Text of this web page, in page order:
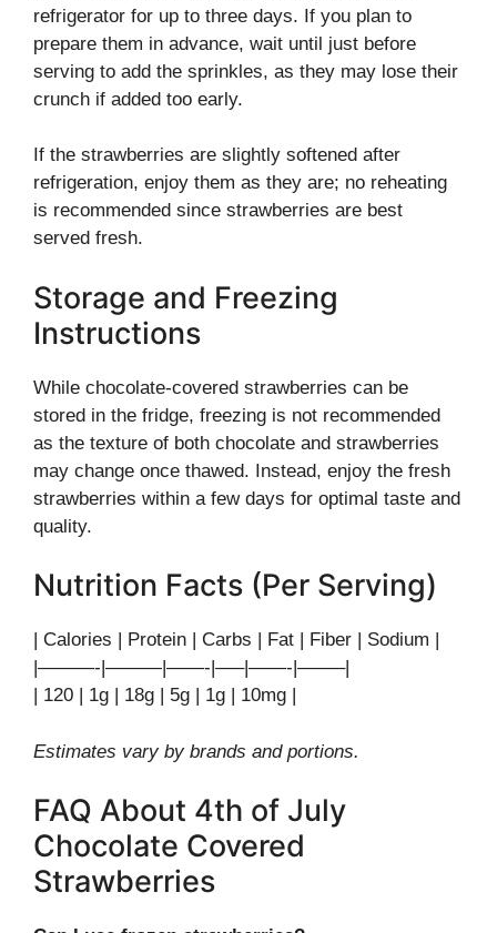
refrigerator for up to three days. If you plan to
prepare them in advance, wait until just before
serving to add the sprinkles, as they may lose their
crunch if added too early.
If the strawberries are slightly softened after
refrigeration, enjoy them as they are; no reheating
is recommended since strawberries are best
served fresh.
Storage and Freezing
Instructions
While chocolate-covered strawberries can be
stored in the fridge, freezing is not recommended
as the texture of both chocolate and strawberries
may change once thawed. Instead, enjoy the fresh
strawberries within a few days for optimal taste and
quality.
Nutrition Facts (Per Serving)
| Calories | Protein | Carbs | Fat | Fiber | Sodium |
|———-|———|——-|—–|——-|——–|
| 120 | 1g | 18g | 5g | 1g | 10mg |
Estimates vary by brands and portions.
FAQ About 4th of July
Chocolate Covered
Strawberries